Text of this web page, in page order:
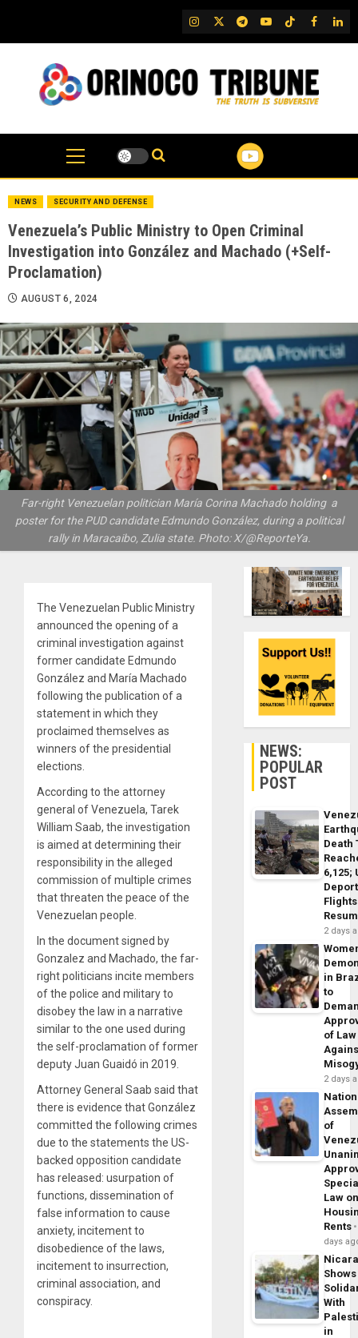
content
IG TwitterTelegram
YouTubeTikTok
FB
NEWS SECURITY AND DEFENSE
Venezuela’s Public Ministry to Open Criminal
Investigation into González and Machado (+Self-
Proclamation)
AUGUST 6, 2024
Far-right Venezuelan politician María Corina Machado holding a
poster for the PUD candidate Edmundo González, during a political
rally in Maracaibo, Zulia state. Photo: X/@ReporteYa.
The Venezuelan Public Ministry
announced the opening of a
criminal investigation against
former candidate Edmundo
González and María Machado
following the publication of a
statement in which they
proclaimed themselves as
winners of the presidential
elections.
According to the attorney
general of Venezuela, Tarek
William Saab, the investigation
is aimed at determining their
responsibility in the alleged
commission of multiple crimes
that threaten the peace of the
Venezuelan people.
In the document signed by
Gonzalez and Machado, the far-
right politicians incite members
of the police and military to
disobey the law in a narrative
similar to the one used during
the self-proclamation of former
deputy Juan Guaidó in 2019.
Attorney General Saab said that
there is evidence that González
committed the following crimes
due to the statements the US-
backed opposition candidate
has released: usurpation of
functions, dissemination of
false information to cause
anxiety, incitement to
disobedience of the laws,
incitement to insurrection,
criminal association, and
conspiracy.
NEWS:
POPULAR
POST
Death
6,125;
Flights
2 days
in
to
of Law
2 days
of
Law
Rents
days
Shows
With
in